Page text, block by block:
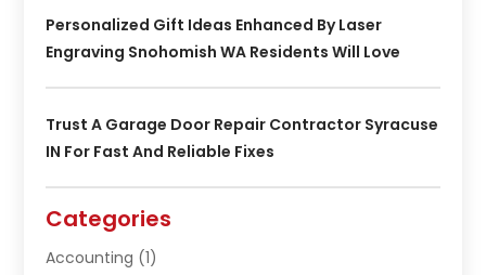
Personalized Gift Ideas Enhanced By Laser
Engraving Snohomish WA Residents Will Love
Trust A Garage Door Repair Contractor Syracuse
IN For Fast And Reliable Fixes
Categories
Accounting (1)